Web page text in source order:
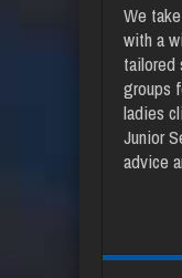
We
with a
tailored
groups
ladies
Junior
advice